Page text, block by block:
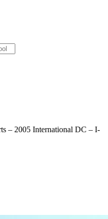
– 2005 International DC – I-